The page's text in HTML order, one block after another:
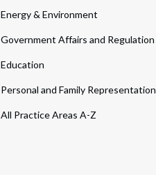
Energy & Environment
Government Affairs and Regulation
Education
Personal and Family Representation
All Practice Areas A-Z